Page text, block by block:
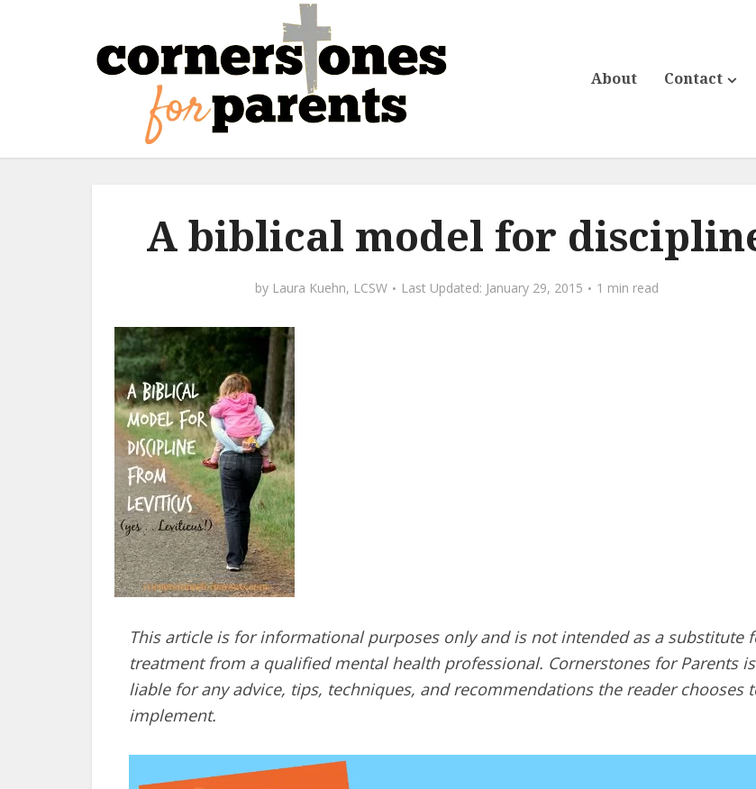
About Contact
A biblical model for
by Laura Kuehn, LCSW January 29, 2015 1 min read
This article is for informational purposes only and is not intended as a substitute
treatment from a qualified mental health professional. Cornerstones for Parents
liable for any advice, tips, techniques, and recommendations the reader chooses
implement.